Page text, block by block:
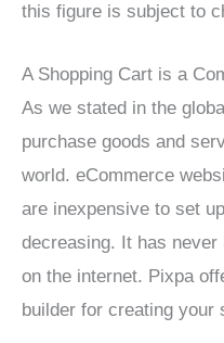
this figure is subject to
A Shopping Cart is a
As we stated in the
purchase goods and
world. eCommerce
are inexpensive to set
decreasing. It has
on the internet. Pixpa
builder for creating your